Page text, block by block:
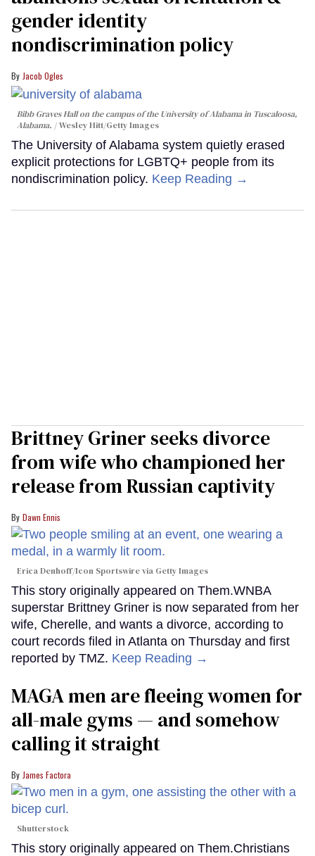
gender identity
nondiscrimination policy
Jacob Ogles
Bibb Graves Hall on the campus of the University of Alabama in Tuscaloosa,
Alabama.
Wesley Hitt/Getty Images
The University of Alabama system quietly erased
explicit protections for LGBTQ+ people from its
nondiscrimination policy. Keep Reading →
Brittney Griner seeks divorce
from wife who championed her
release from Russian captivity
Dawn Ennis
Erica Denhoff/Icon Sportswire via Getty Images
This story originally appeared on Them.WNBA
superstar Brittney Griner is now separated from her
wife, Cherelle, and wants a divorce, according to
court records filed in Atlanta on Thursday and first
reported by TMZ. Keep Reading →
MAGA men are fleeing women for
all-male gyms — and somehow
calling it straight
James Factora
Shutterstock
This story originally appeared on Them.Christians